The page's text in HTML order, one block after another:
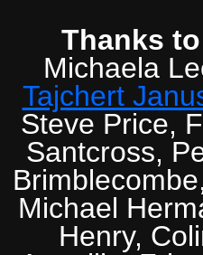
Thanks
Michaela
Tajchert
Steve Price,
Santcross,
Michael
Henry,